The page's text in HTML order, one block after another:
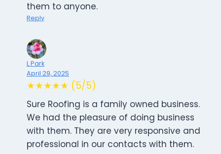
them to anyone.
Reply
L Park
April 29, 2025
★★★★★ (5/5)
Sure Roofing is a family owned business.
We had the pleasure of doing business
with them. They are very responsive and
professional in our contacts with them.